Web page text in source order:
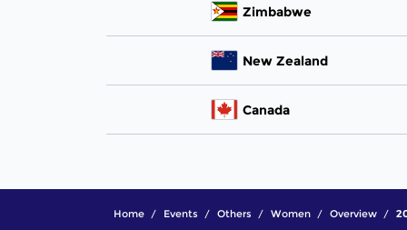
Zimbabwe
New Zealand
Canada
Home Events Others Women Overview